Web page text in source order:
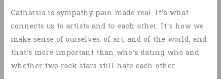
Catharsis is sympathy pain made real. It’s what
connects us to artists and to each other. It’s how we
make sense of ourselves, of art, and of the world, and
that’s more important than who’s dating who and
whether two rock stars still hate each other.